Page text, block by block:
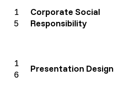
1
5
Corporate Social
Responsibility
1
6
Presentation Design